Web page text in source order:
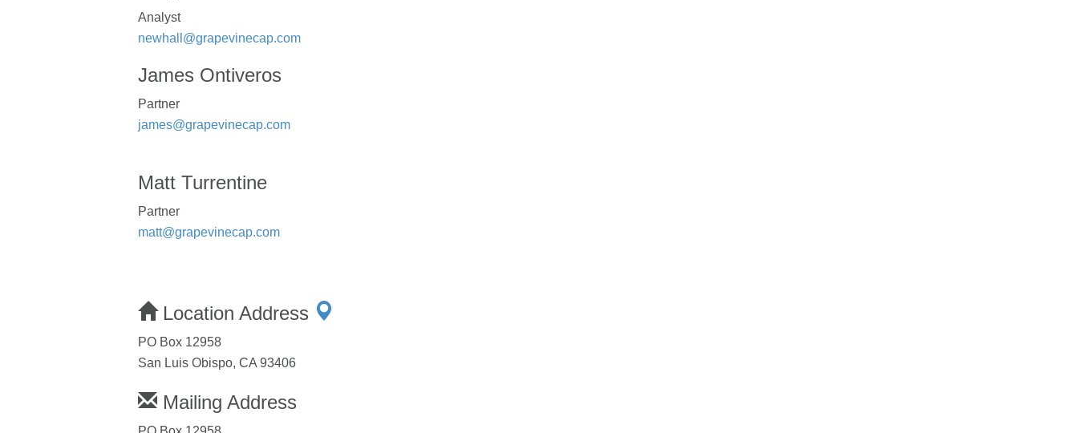
Analyst
newhall@grapevinecap.com
James Ontiveros
Partner
james@grapevinecap.com
Matt Turrentine
Partner
matt@grapevinecap.com
Location Address
PO Box 12958
San Luis Obispo, CA 93406
Mailing Address